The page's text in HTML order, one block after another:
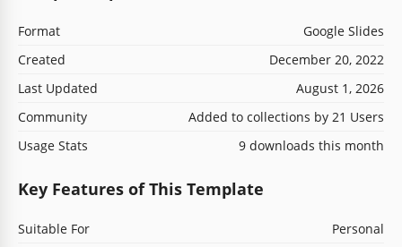
Format
Google Slides
Created
December 20, 2022
Last Updated
August 1, 2026
Community
Added to collections by 21 Users
Usage Stats
9 downloads this month
Key Features of This Template
Suitable For
Personal